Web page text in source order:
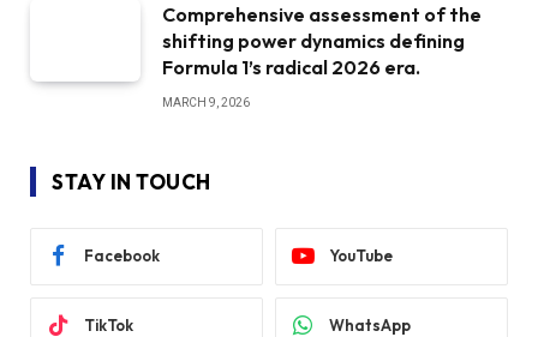
Comprehensive assessment of the
shifting power dynamics defining
Formula 1’s radical 2026 era.
MARCH 9, 2026
STAY IN TOUCH
Facebook YouTube
TikTok WhatsApp